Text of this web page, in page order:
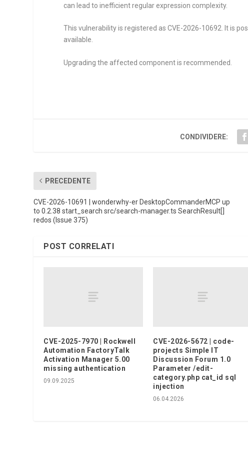
can lead to inefficient regular expression complexity.
This vulnerability is registered as CVE-2026-10692. It is
available.
Upgrading the affected component is recommended.
CONDIVIDERE:
PRECEDENTE
CVE-2026-10691 | wonderwhy-er DesktopCommanderMCP up
to 0.2.38 start_search src/search-manager.ts SearchResult[]
redos (Issue 375)
POST CORRELATI
CVE-2025-7970 | Rockwell
Automation FactoryTalk
Activation Manager 5.00
missing authentication
09.09.2025
CVE-2026-5672 | code-
projects Simple IT
Discussion Forum 1.0
Parameter /edit-
category.php cat_id sql
injection
06.04.2026